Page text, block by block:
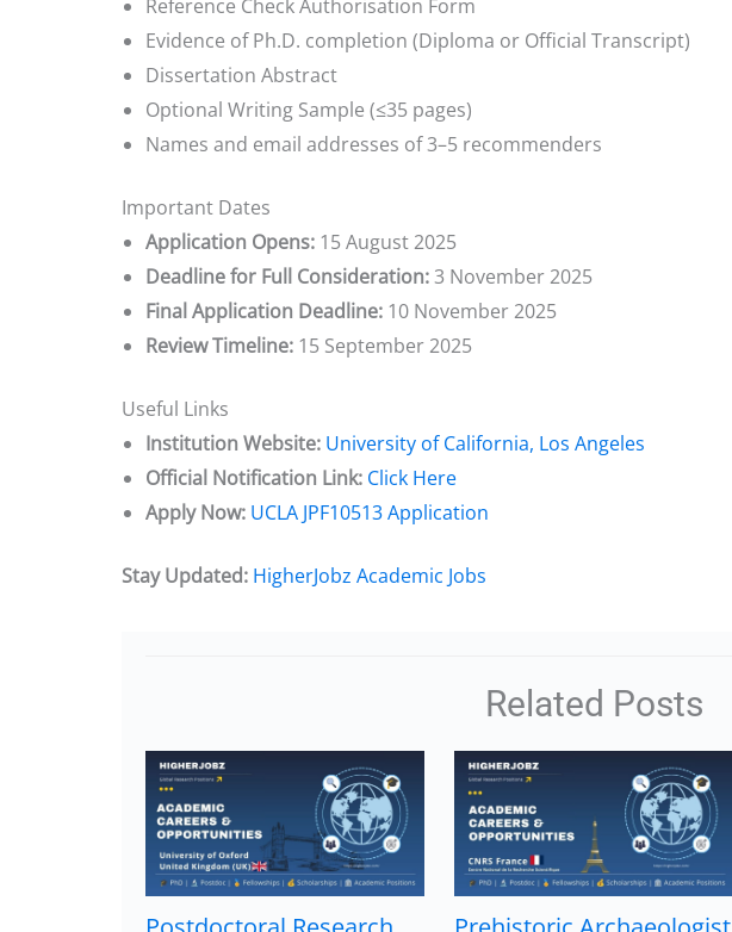
Reference Check Authorisation Form
Evidence of Ph.D. completion (Diploma or Official Transcript)
Dissertation Abstract
Optional Writing Sample (≤35 pages)
Names and email addresses of 3–5 recommenders
Important Dates
Application Opens: 15 August 2025
Deadline for Full Consideration:3 November 2025
Final Application Deadline: 10 November 2025
Review Timeline: 15 September 2025
Useful Links
Institution Website: University of California, Los Angeles
Official Notification Link: Click Here
Apply Now: UCLA JPF10513 Application
Stay Updated: HigherJobz Academic Jobs
Related Posts